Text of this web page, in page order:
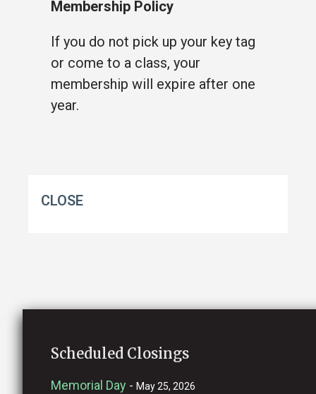
Membership Policy
If you do not pick up your key tag
or come to a class, your
membership will expire after one
year.
CLOSE
Scheduled Closings
Memorial Day - May 25, 2026